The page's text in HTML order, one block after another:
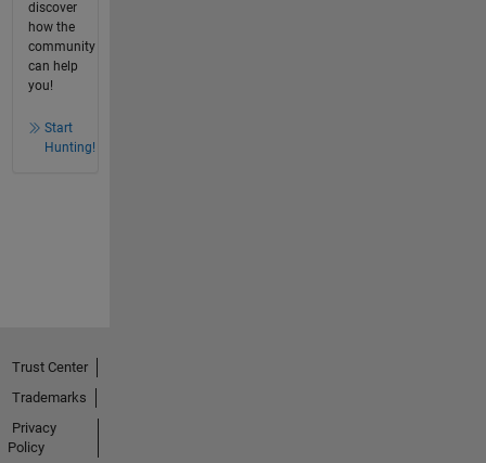
discover
how the
community
can help
you!
Start
Hunting!
Trust Center
Trademarks
Privacy
Policy